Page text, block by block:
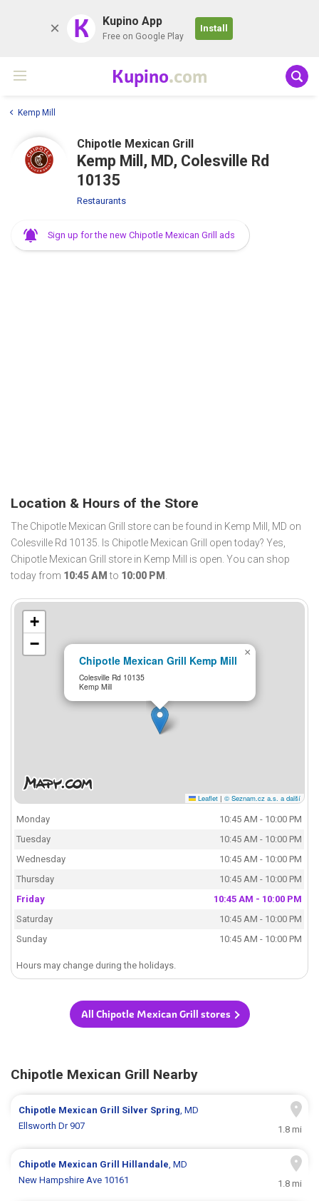
K Kupino App
Free on Google Play
Install
Kupino.com
Kemp Mill
Chipotle Mexican Grill
Kemp Mill, MD, Colesville Rd
10135
Restaurants
Sign up for the new Chipotle Mexican Grill ads
Location & Hours of the Store
The Chipotle Mexican Grill store can be found in Kemp Mill, MD on
Colesville Rd 10135. Is Chipotle Mexican Grill open today? Yes,
Chipotle Mexican Grill store in Kemp Mill is open. You can shop
today from 10:45 AM to 10:00 PM .
Chipotle Mexican Grill Kemp Mill
Colesville Rd 10135
Kemp Mill
×
+
−
Leaflet | © Seznam.cz a.s. a další
Monday
10:45 AM - 10:00 PM
Tuesday
10:45 AM - 10:00 PM
Wednesday
10:45 AM - 10:00 PM
Thursday
10:45 AM - 10:00 PM
Friday
10:45 AM - 10:00 PM
Saturday
10:45 AM - 10:00 PM
Sunday
10:45 AM - 10:00 PM
Hours may change during the holidays.
All Chipotle Mexican Grill stores
Chipotle Mexican Grill Nearby
Chipotle Mexican Grill Silver Spring, MD
Ellsworth Dr 907
1.8 mi
Chipotle Mexican Grill Hillandale, MD
New Hampshire Ave 10161
1.8 mi